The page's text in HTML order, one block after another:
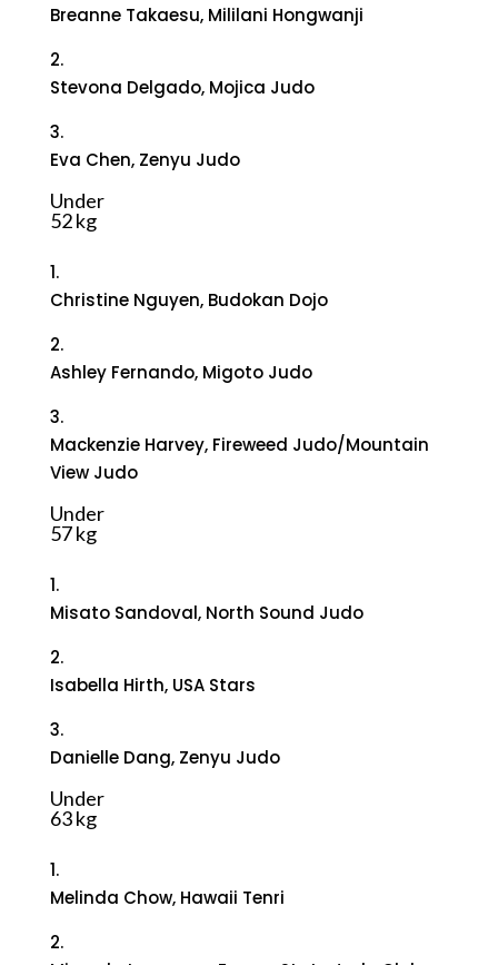
Breanne Takaesu, Mililani Hongwanji
2.
Stevona Delgado, Mojica Judo
3.
Eva Chen, Zenyu Judo
Under
52 kg
1.
Christine Nguyen, Budokan Dojo
2.
Ashley Fernando, Migoto Judo
3.
Mackenzie Harvey, Fireweed Judo/Mountain
View Judo
Under
57 kg
1.
Misato Sandoval, North Sound Judo
2.
Isabella Hirth, USA Stars
3.
Danielle Dang, Zenyu Judo
Under
63 kg
1.
Melinda Chow, Hawaii Tenri
2.